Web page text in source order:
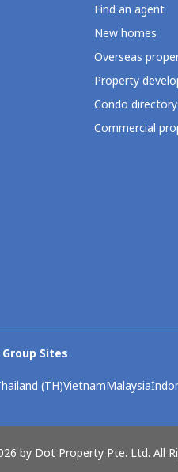
Find an agent
New homes
Overseas
Property
Condo directory
Commercial
Sites
(TH)VietnamMalaysia
by Dot Property Pte. Ltd. All